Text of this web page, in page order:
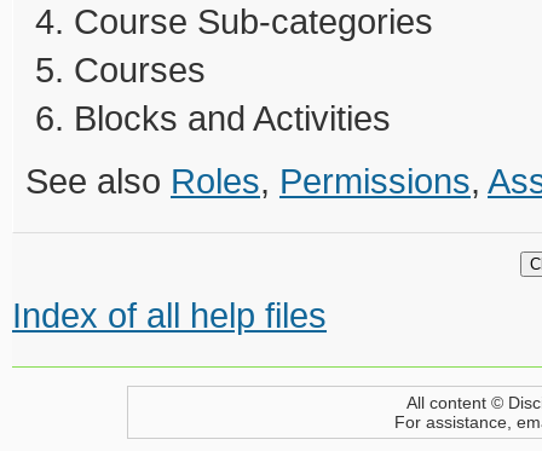
Course Sub-categories
Courses
Blocks and Activities
See also Roles, Permissions,
Index of all help files
All content ©
For assistance,